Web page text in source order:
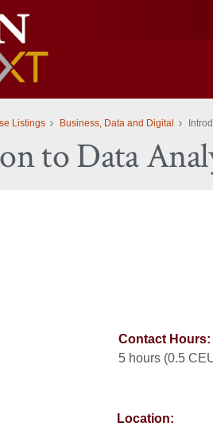
Listings Business, Data and Digital
to Data
Contact Hours:
5 hours (0.5
Location: